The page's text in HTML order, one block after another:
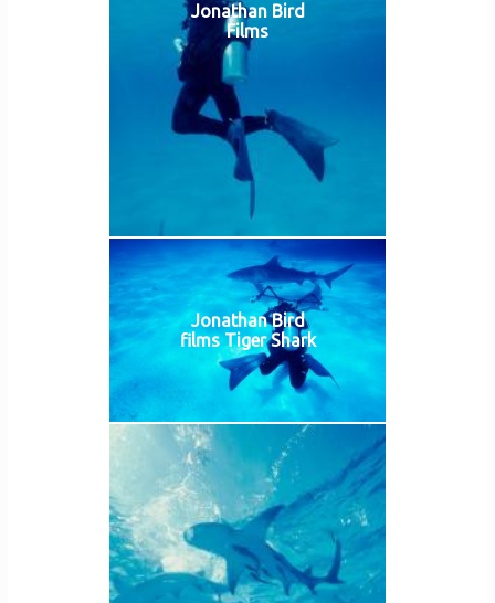
Jonathan Bird
Films
Jonathan Bird
films Tiger Shark